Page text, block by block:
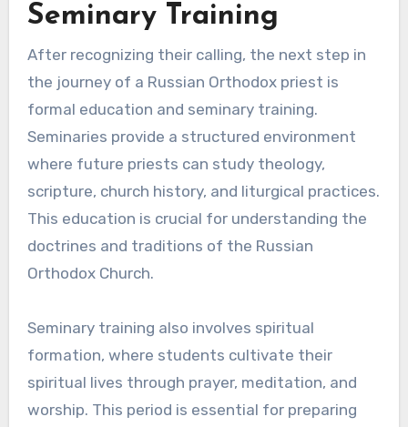
Seminary Training
After recognizing their calling, the next step in
the journey of a Russian Orthodox priest is
formal education and seminary training.
Seminaries provide a structured environment
where future priests can study theology,
scripture, church history, and liturgical practices.
This education is crucial for understanding the
doctrines and traditions of the Russian
Orthodox Church.
Seminary training also involves spiritual
formation, where students cultivate their
spiritual lives through prayer, meditation, and
worship. This period is essential for preparing